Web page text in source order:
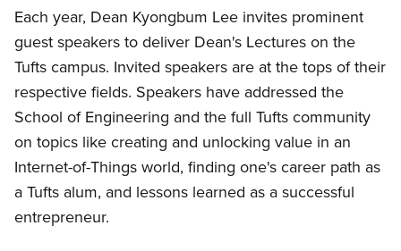
Each year, Dean Kyongbum Lee invites prominent
guest speakers to deliver Dean's Lectures on the
Tufts campus. Invited speakers are at the tops of their
respective fields. Speakers have addressed the
School of Engineering and the full Tufts community
on topics like creating and unlocking value in an
Internet-of-Things world, finding one's career path as
a Tufts alum, and lessons learned as a successful
entrepreneur.